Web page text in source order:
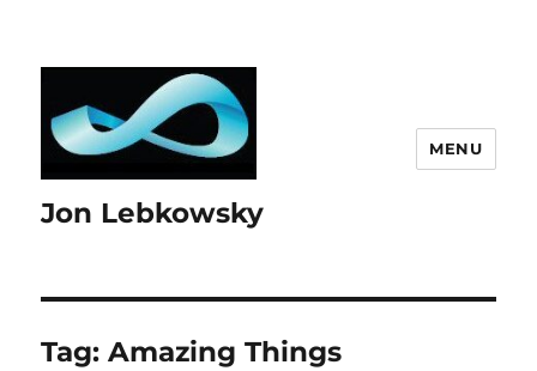
Jon Lebkowsky
MENU
Tag:Amazing Things